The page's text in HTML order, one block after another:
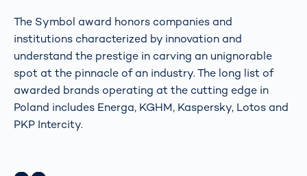
The Symbol award honors companies and
institutions characterized by innovation and
understand the prestige in carving an unignorable
spot at the pinnacle of an industry. The long list of
awarded brands operating at the cutting edge in
Poland includes Energa, KGHM, Kaspersky, Lotos and
PKP Intercity.